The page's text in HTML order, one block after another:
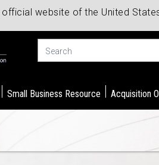
official website of the United
Small Business Resource Acquisition